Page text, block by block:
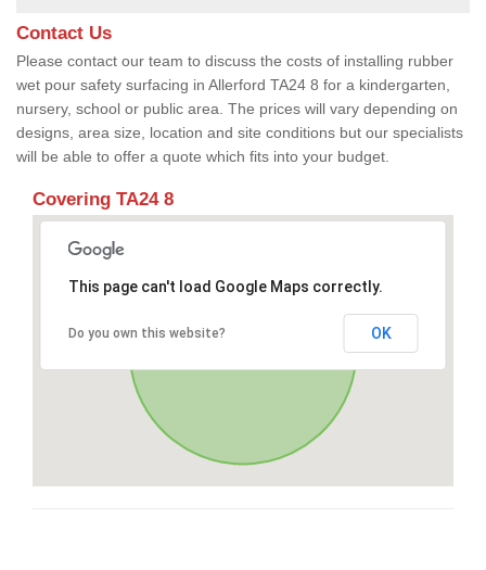
Contact Us
Please contact our team to discuss the costs of installing rubber
wet pour safety surfacing in Allerford TA24 8 for a kindergarten,
nursery, school or public area. The prices will vary depending on
designs, area size, location and site conditions but our specialists
will be able to offer a quote which fits into your budget.
Covering TA24 8
This page can't load Google Maps correctly.
Do you own this website? OK